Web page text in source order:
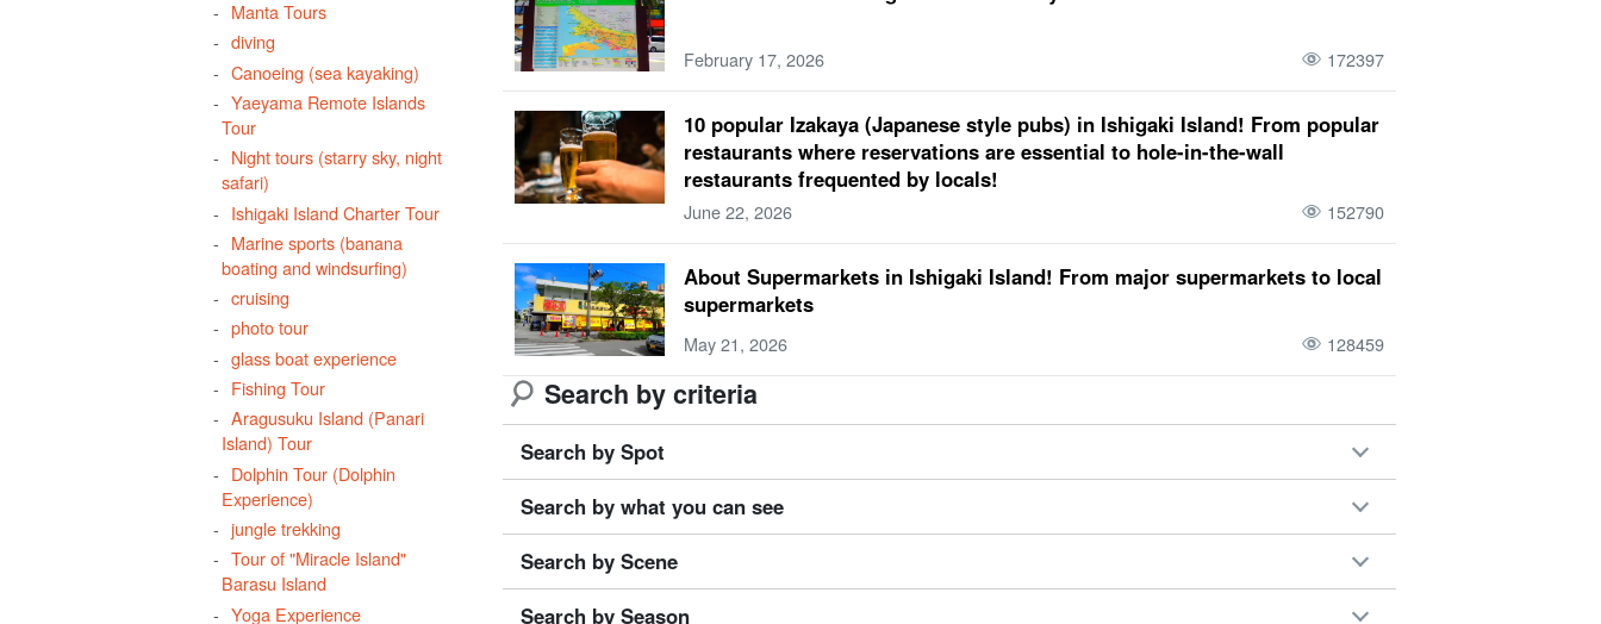
Manta Tours
diving
Canoeing (sea kayaking)
Yaeyama Remote Islands
Tour
Night tours (starry sky, night
safari)
Ishigaki Island Charter Tour
Marine sports (banana
boating and windsurfing)
cruising
photo tour
glass boat experience
Fishing Tour
Aragusuku Island (Panari
Island) Tour
Dolphin Tour (Dolphin
Experience)
jungle trekking
Tour of "Miracle Island"
Barasu Island
Yoga Experience
atmospheric temperature
climate
dinner Model Course super summer
dinner
four days and three nights convenience store autumn
lightning bug
taking one's children along (to an event, into a new marriage, etc.)
May
Yubu Island (Hiroshima-Nagoya Island)
personal effects
lunch Kabira Bay limestone cave
winter
flower petals fallen on water, resembling a spider flower (esp. Pelecanoides urinatrix)
Temperature
water buffalo (Bubalus bubalis)
Ishigaki Island Bridge Sabichi Cave
February 17, 2026 172397
10 popular Izakaya (Japanese style pubs) in Ishigaki Island! From popular
restaurants where reservations are essential to hole-in-the-wall
restaurants frequented by locals!
June 22, 2026 152790
About Supermarkets in Ishigaki Island! From major supermarkets to local
supermarkets
May 21, 2026 128459
Search by criteria
Search by Spot
Search by what you can see
Search by Scene
Search by Season